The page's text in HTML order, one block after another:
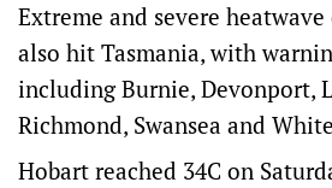
Extreme and severe
also hit Tasmania, with
including Burnie, Devonport,
Richmond, Swansea and
Hobart reached 34C on